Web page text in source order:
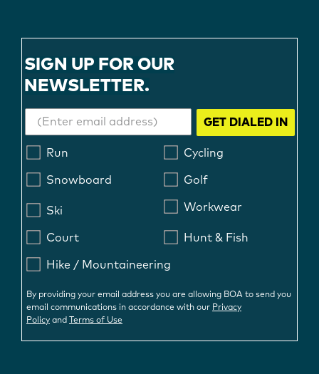
SIGN UP FOR OUR
NEWSLETTER.
GET DIALED IN
Run Cycling
Snowboard Golf
Ski Workwear
Court Hunt & Fish
Hike / Mountaineering
By providing your email address you are allowing BOA to send you
email communications in accordance with our Privacy
Policy and Terms of Use